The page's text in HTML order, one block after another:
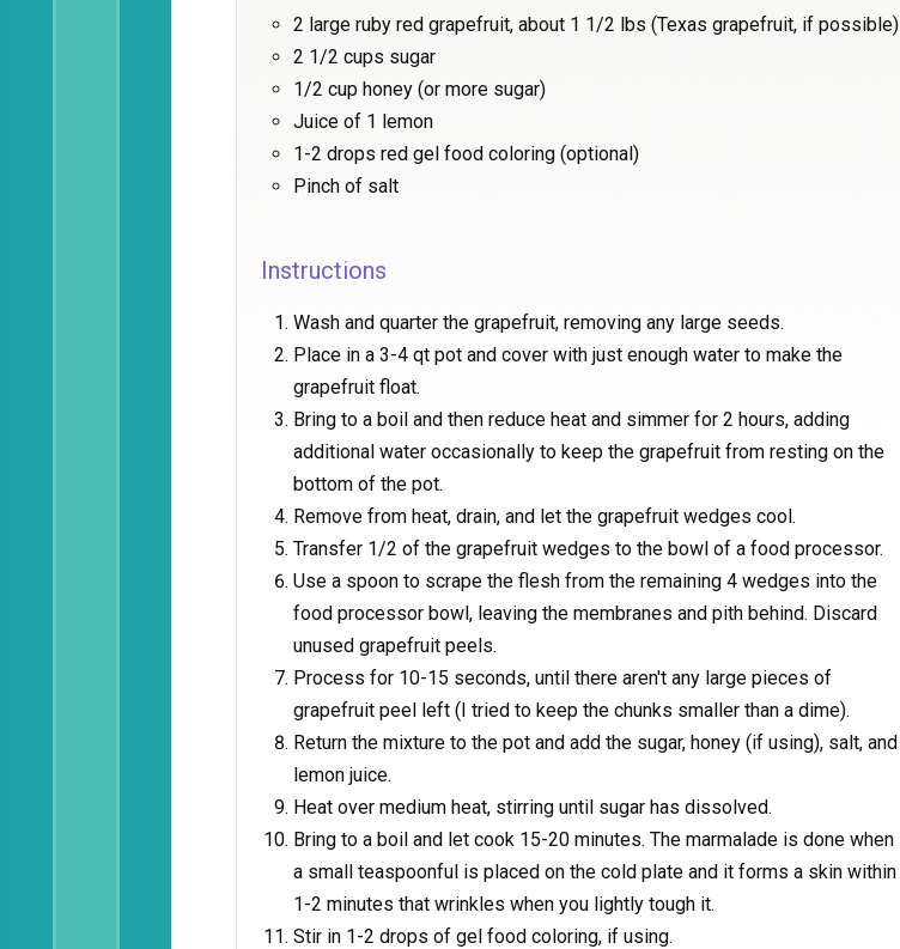
2 large ruby red grapefruit, about 1 1/2 lbs (Texas grapefruit, if possible)
2 1/2 cups sugar
1/2 cup honey (or more sugar)
Juice of 1 lemon
1-2 drops red gel food coloring (optional)
Pinch of salt
Instructions
Wash and quarter the grapefruit, removing any large seeds.
Place in a 3-4 qt pot and cover with just enough water to make the
grapefruit float.
Bring to a boil and then reduce heat and simmer for 2 hours, adding
additional water occasionally to keep the grapefruit from resting on the
bottom of the pot.
Remove from heat, drain, and let the grapefruit wedges cool.
Transfer 1/2 of the grapefruit wedges to the bowl of a food processor.
Use a spoon to scrape the flesh from the remaining 4 wedges into the
food processor bowl, leaving the membranes and pith behind. Discard
unused grapefruit peels.
Process for 10-15 seconds, until there aren't any large pieces of
grapefruit peel left (I tried to keep the chunks smaller than a dime).
Return the mixture to the pot and add the sugar, honey (if using), salt, and
lemon juice.
Heat over medium heat, stirring until sugar has dissolved.
Bring to a boil and let cook 15-20 minutes. The marmalade is done when
a small teaspoonful is placed on the cold plate and it forms a skin within
1-2 minutes that wrinkles when you lightly tough it.
Stir in 1-2 drops of gel food coloring, if using.